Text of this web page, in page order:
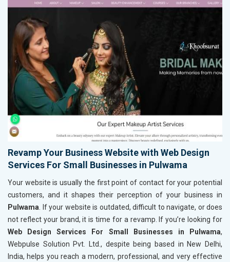
Revamp Your Business Website with Web Design
Services For Small Businesses in Pulwama
Your website is usually the first point of contact for your potential
customers, and it shapes their perception of your business in
Pulwama . If your website is outdated, difficult to navigate, or does
not reflect your brand, it is time for a revamp. If you’re looking for
Web Design Services For Small Businesses in Pulwama,
Webpulse Solution Pvt. Ltd., despite being based in New Delhi,
India, helps you reach a modern, professional, and very effective